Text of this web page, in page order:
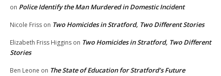
on Police Identify the Man Murdered in Domestic Incident
Nicole Friss on Two Homicides in Stratford, Two Different Stories
Elizabeth Friss Higgins on Two Homicides in Stratford, Two Different
Stories
Ben Leone on The State of Education for Stratford’s Future